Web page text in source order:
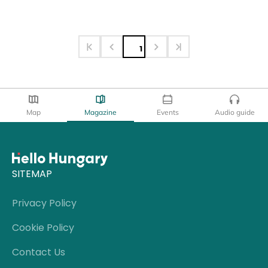
1
Map Magazine Events Audio guide
SITEMAP
Privacy Policy
Cookie Policy
Contact Us